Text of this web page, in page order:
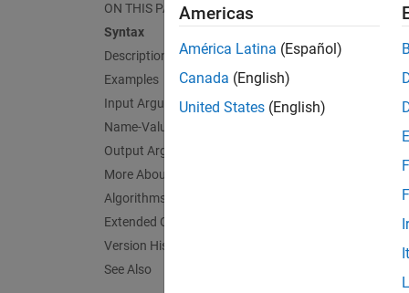
ON THIS PAGE
Syntax
Description
Examples
Input Arguments
Name-Value Arguments
Output Arguments
More About
Algorithms
Extended Capabilities
Version History
See Also
=
with
the
Americas
América Latina (Español)
Canada (English)
United States (English)